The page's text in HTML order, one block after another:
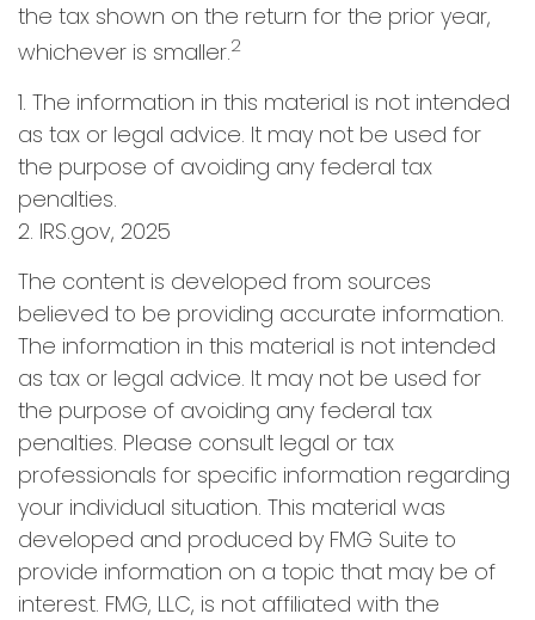
the tax shown on the return for the prior year,
whichever is smaller.2
1. The information in this material is not intended
as tax or legal advice. It may not be used for
the purpose of avoiding any federal tax
penalties.
2. IRS.gov, 2025
The content is developed from sources
believed to be providing accurate information.
The information in this material is not intended
as tax or legal advice. It may not be used for
the purpose of avoiding any federal tax
penalties. Please consult legal or tax
professionals for specific information regarding
your individual situation. This material was
developed and produced by FMG Suite to
provide information on a topic that may be of
interest. FMG, LLC, is not affiliated with the